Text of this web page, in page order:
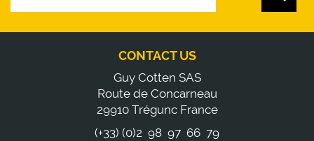
CONTACT US
Guy Cotten SAS
Route de Concarneau
29910 Trégunc France
(+33) (0)2 98 97 66 79